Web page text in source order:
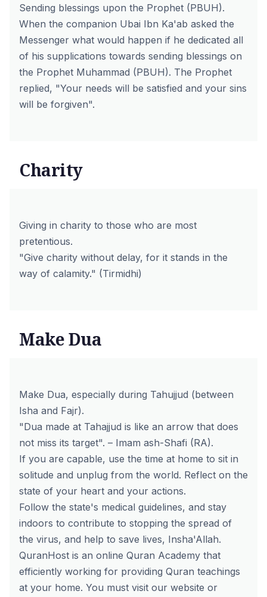
Sending blessings upon the Prophet (PBUH).
When the companion Ubai Ibn Ka'ab asked the
Messenger what would happen if he dedicated all
of his supplications towards sending blessings on
the Prophet Muhammad (PBUH). The Prophet
replied, "Your needs will be satisfied and your sins
will be forgiven".
Charity
Giving in charity to those who are most
pretentious.
"Give charity without delay, for it stands in the
way of calamity." (Tirmidhi)
Make Dua
Make Dua, especially during Tahujjud (between
Isha and Fajr).
"Dua made at Tahajjud is like an arrow that does
not miss its target". – Imam ash-Shafi (RA).
If you are capable, use the time at home to sit in
solitude and unplug from the world. Reflect on the
state of your heart and your actions.
Follow the state's medical guidelines, and stay
indoors to contribute to stopping the spread of
the virus, and help to save lives, Insha'Allah.
QuranHost is an online Quran Academy that
efficiently working for providing Quran teachings
at your home. You must visit our website or